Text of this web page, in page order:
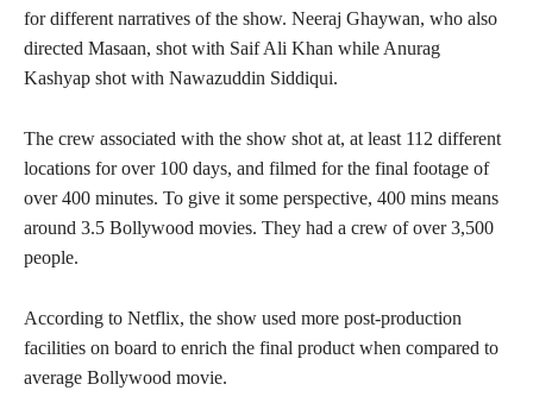
for different narratives of the show. Neeraj Ghaywan, who also
directed Masaan, shot with Saif Ali Khan while Anurag
Kashyap shot with Nawazuddin Siddiqui.
The crew associated with the show shot at, at least 112 different
locations for over 100 days, and filmed for the final footage of
over 400 minutes. To give it some perspective, 400 mins means
around 3.5 Bollywood movies. They had a crew of over 3,500
people.
According to Netflix, the show used more post-production
facilities on board to enrich the final product when compared to
average Bollywood movie.